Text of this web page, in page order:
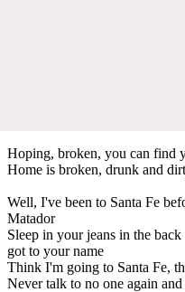
Hoping, broken, you can find
Home is broken, drunk and
Well, I've been to Santa Fe
Matador
Sleep in your jeans in the
got to your name
Think I'm going to Santa Fe,
Never talk to no one again